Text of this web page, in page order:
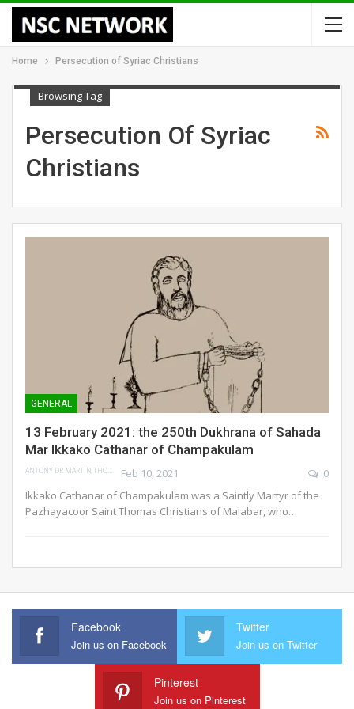
Home Persecution of Syriac Christians
Browsing Tag
Persecution Of Syriac
Christians
GENERAL
13 February 2021: the 250th Dukhrana of Sahada
Mar Ikkako Cathanar of Champakulam
ANTONY DR.MARTIN THOMAS Feb 10, 2021
0
Ikkako Cathanar of Champakulam was a Saintly Martyr of the
Pazhayacoor Saint Thomas Christians of Malabar, who…
Facebook
Join us on Facebook
Twitter
Join us on Twitter
Pinterest
Join us on Pinterest